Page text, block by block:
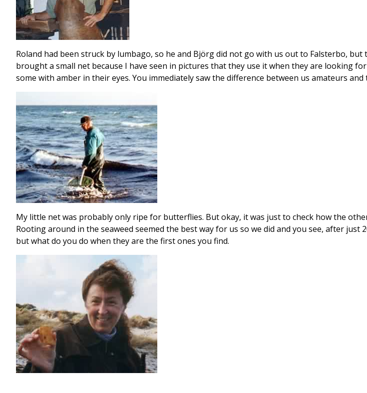
Roland had been struck by lumbago, so he and Björg did not go with us out to Falsterbo,
brought a small net because I have seen in pictures that they use it when they are looking
some with amber in their eyes. You immediately saw the difference between us amateurs
My little net was probably only ripe for butterflies. But okay, it was just to check how the
Rooting around in the seaweed seemed the best way for us so we did and you see, after
but what do you do when they are the first ones you find.